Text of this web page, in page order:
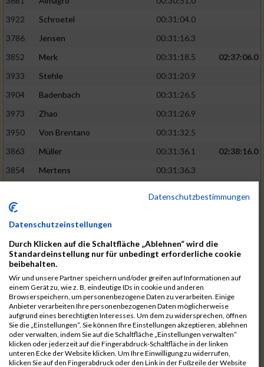
3922
Schroetel
00:31:04.0
3786
Jensen
00:31:16.3
3852
Merk 00:31:18.5
02:37:06.0
3933
Stehle
00:31:20.9
3904
Badenbach
00:31:26.5
3973
Zhao
00:31:26.9
3950
Von Brentano
00:31:32.5
3863
Müller 00:31:36.1
02:38:16.0
3854
Mertens
00:31:36.3
3741
3964
Wiesse
3920
Schönfeld 00:31:50.3
3927
Schyschka
3870
Neziri
00:31:53.9
3742
Heinrich
00:31:54.0
3972
Zeiger
00:31:54.3
3758
Günther 00:31:54.5
02:41:00.0
3915
Schneider 00:31:59.8
Datenschutzbestimmungen
Datenschutzeinstellungen
Durch Klicken auf die Schaltfläche „Ablehnen“ wird die
Standardeinstellung nur für unbedingt erforderliche cookie
beibehalten.
Wir und unsere Partner speichern und/oder greifen auf Informationen auf
einem Gerät zu, wie z. B. eindeutige IDs in cookie und anderen
Browserspeichern, um personenbezogene Daten zu verarbeiten. Einige
Anbieter verarbeiten Ihre personenbezogenen Daten möglicherweise
aufgrund eines berechtigten Interesses. Um dem zu widersprechen, öffnen
Sie die „Einstellungen“. Sie können Ihre Einstellungen akzeptieren, ablehnen
oder verwalten, indem Sie auf die Schaltfläche „Einstellungen verwalten“
klicken oder jederzeit auf die Fingerabdruck-Schaltfläche in der linken
unteren Ecke der Website klicken. Um Ihre Einwilligung zu widerrufen,
klicken Sie auf den Fingerabdruck oder den Link in der Fußzeile der Website